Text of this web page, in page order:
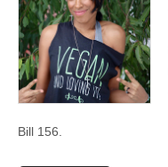
Bill 156.